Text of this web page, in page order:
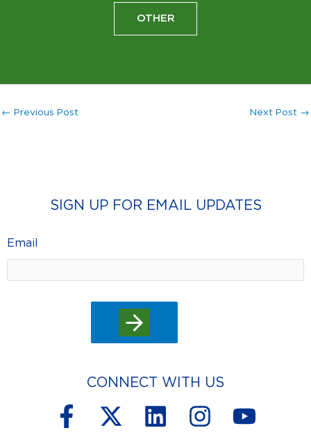
OTHER
← Previous Post Next Post →
SIGN UP FOR EMAIL UPDATES
Email
CONNECT WITH US
F
X
L
I
Y